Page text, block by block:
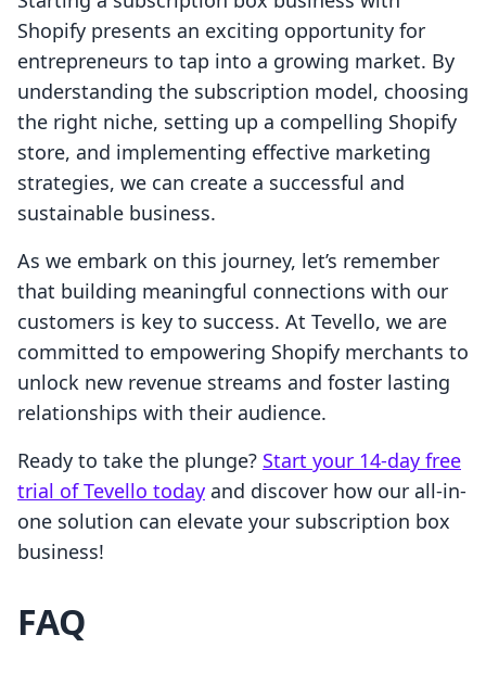
Shopify presents an exciting opportunity for
entrepreneurs to tap into a growing market. By
understanding the subscription model, choosing
the right niche, setting up a compelling Shopify
store, and implementing effective marketing
strategies, we can create a successful and
sustainable business.
As we embark on this journey, let’s remember
that building meaningful connections with our
customers is key to success. At Tevello, we are
committed to empowering Shopify merchants to
unlock new revenue streams and foster lasting
relationships with their audience.
Ready to take the plunge? Start your 14-day free
trial of Tevello today and discover how our all-in-
one solution can elevate your subscription box
business!
FAQ